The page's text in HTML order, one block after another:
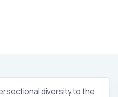
diversity to the